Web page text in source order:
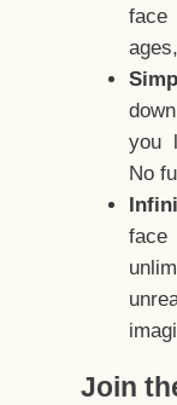
face
you
No
Join